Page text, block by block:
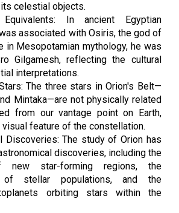
celestial objects.
Equivalents: In ancient Egyptian
associated with Osiris, the god of
in Mesopotamian mythology, he was
Gilgamesh, reflecting the cultural
interpretations.
The three stars in Orion's Belt—
Mintaka—are not physically related
from our vantage point on Earth,
feature of the constellation.
Discoveries: The study of Orion has
discoveries, including the
new star-forming regions, the
of stellar populations, and the
orbiting stars within the